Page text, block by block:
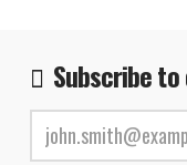
Subscribe